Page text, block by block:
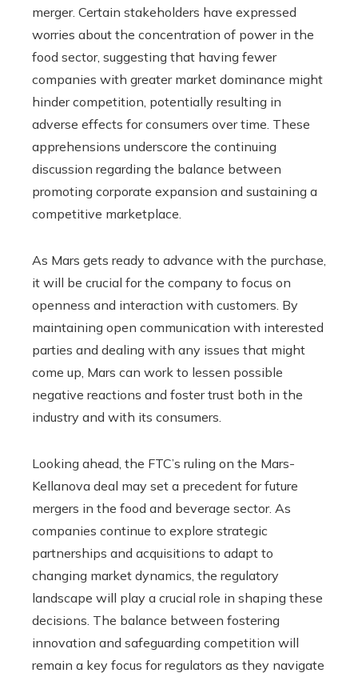
merger. Certain stakeholders have expressed
worries about the concentration of power in the
food sector, suggesting that having fewer
companies with greater market dominance might
hinder competition, potentially resulting in
adverse effects for consumers over time. These
apprehensions underscore the continuing
discussion regarding the balance between
promoting corporate expansion and sustaining a
competitive marketplace.
As Mars gets ready to advance with the purchase,
it will be crucial for the company to focus on
openness and interaction with customers. By
maintaining open communication with interested
parties and dealing with any issues that might
come up, Mars can work to lessen possible
negative reactions and foster trust both in the
industry and with its consumers.
Looking ahead, the FTC’s ruling on the Mars-
Kellanova deal may set a precedent for future
mergers in the food and beverage sector. As
companies continue to explore strategic
partnerships and acquisitions to adapt to
changing market dynamics, the regulatory
landscape will play a crucial role in shaping these
decisions. The balance between fostering
innovation and safeguarding competition will
remain a key focus for regulators as they navigate